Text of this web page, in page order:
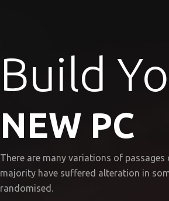
Build
NEW PC
There are many variations of
majority have suffered alteration in
randomised.